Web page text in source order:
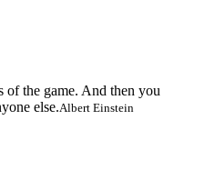
of the game. And then you
else.Albert Einstein